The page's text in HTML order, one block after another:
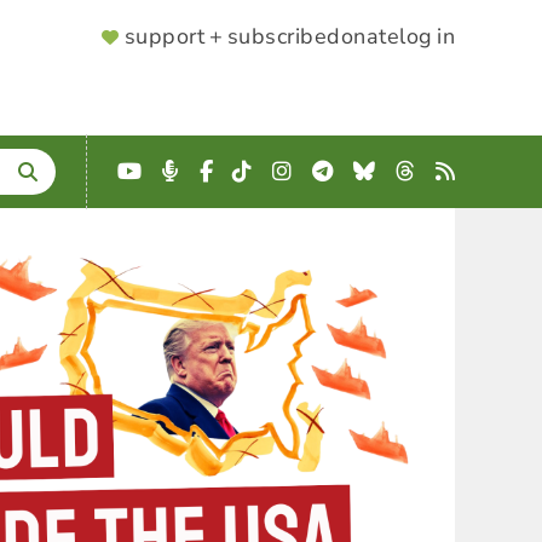
SUPPORTER
support + subscribedonatelog in
YouTube
Podcast
Facebook
TikTokInstagram
Telegram
BlueskyThreads
RSS